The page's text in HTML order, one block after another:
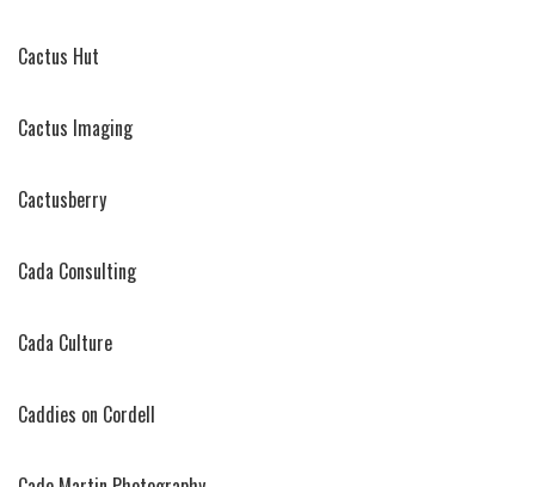
Cactus Hut
Cactus Imaging
Cactusberry
Cada Consulting
Cada Culture
Caddies on Cordell